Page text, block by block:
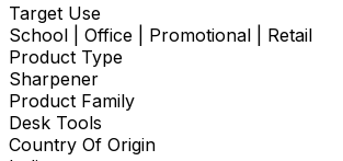
Target Use
School | Office | Promotional | Retail
Product Type
Sharpener
Product Family
Desk Tools
Country Of Origin